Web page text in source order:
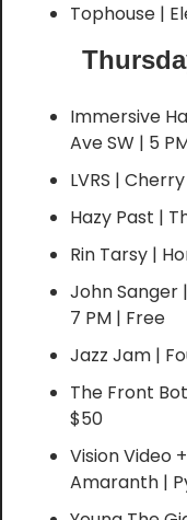
Tophouse |
Immersive
Ave SW | 5
LVRS |
Hazy Past |
Rin Tarsy |
John Sanger
7 PM | Free
Jazz Jam |
The Front
$50
Vision Video
Amaranth |